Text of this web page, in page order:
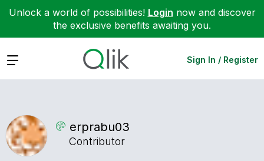
Unlock a world of possibilities! Login now and discover
the exclusive benefits awaiting you.
Expand Sign In / Register
erprabu03
Contributor